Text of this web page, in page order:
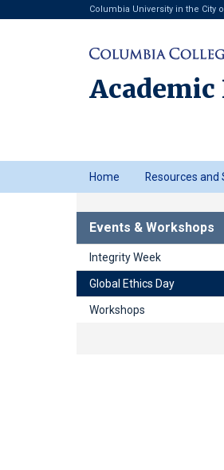
Columbia University in the City
Academic
Integrity
Home Resources and
Events & Workshops
Integrity Week
Global Ethics Day
Workshops